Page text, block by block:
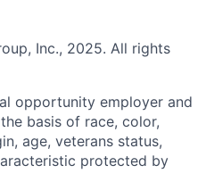
Inc., 2025. All rights
opportunity employer and
basis of race, color,
age, veterans status,
protected by